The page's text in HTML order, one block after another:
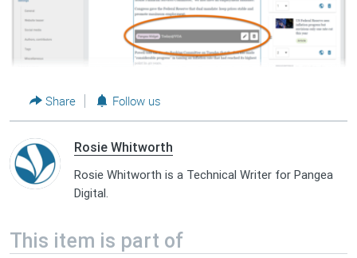
Share Follow us
Rosie Whitworth
Rosie Whitworth is a Technical Writer for Pangea
Digital.
This item is part of